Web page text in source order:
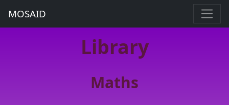
MOSAID
Library
Maths